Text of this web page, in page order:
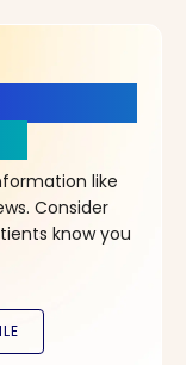
like
Consider
know you